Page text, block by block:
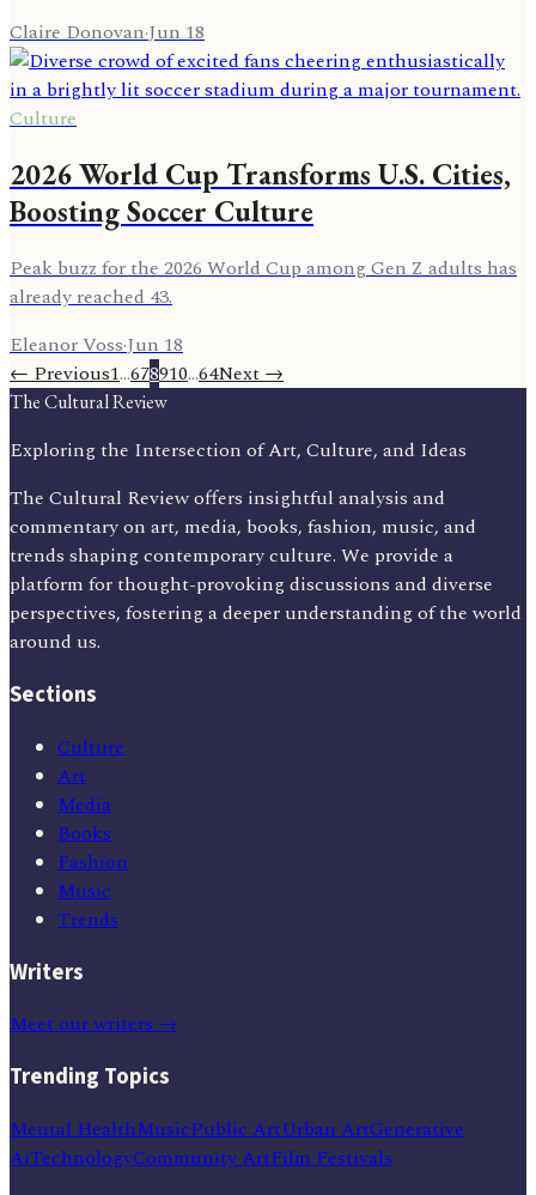
Claire Donovan·Jun 18
Culture
2026 World Cup Transforms U.S. Cities,
Boosting Soccer Culture
Peak buzz for the 2026 World Cup among Gen Z adults has
already reached 43.
Eleanor Voss·Jun 18
← Previous1…678910…64Next →
The Cultural Review
Exploring the Intersection of Art, Culture, and Ideas
The Cultural Review offers insightful analysis and
commentary on art, media, books, fashion, music, and
trends shaping contemporary culture. We provide a
platform for thought-provoking discussions and diverse
perspectives, fostering a deeper understanding of the world
around us.
Sections
Culture
Art
Media
Books
Fashion
Music
Trends
Writers
Meet our writers →
Trending Topics
Mental HealthMusicPublic ArtUrban ArtGenerative
AiTechnologyCommunity ArtFilm Festivals